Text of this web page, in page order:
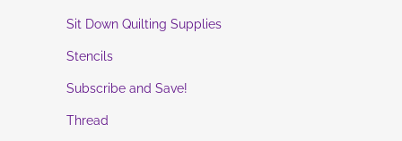
Sit Down Quilting Supplies
Stencils
Subscribe and Save!
Thread